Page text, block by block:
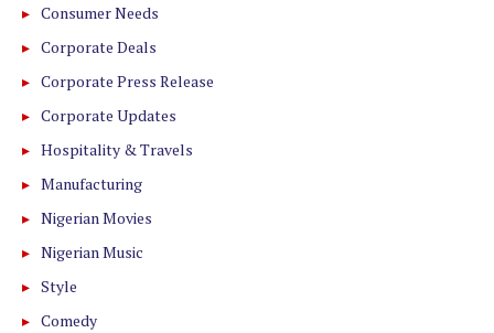
Consumer Needs
Corporate Deals
Corporate Press Release
Corporate Updates
Hospitality & Travels
Manufacturing
Nigerian Movies
Nigerian Music
Style
Comedy